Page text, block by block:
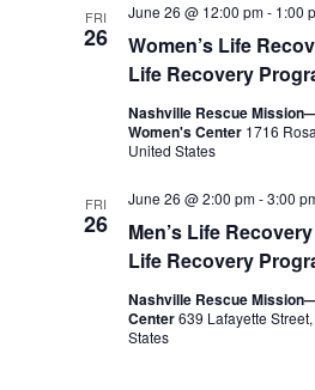
FRI
26
Women’s Life
Life Recovery
June 26 @ 12:00 pm- 1:00
Nashville Rescue
Women's Center 1716
United States
FRI
26
Men’s Life
Life Recovery
June 26 @ 2:00 pm-3:00
Nashville Rescue
Center639 Lafayette
States